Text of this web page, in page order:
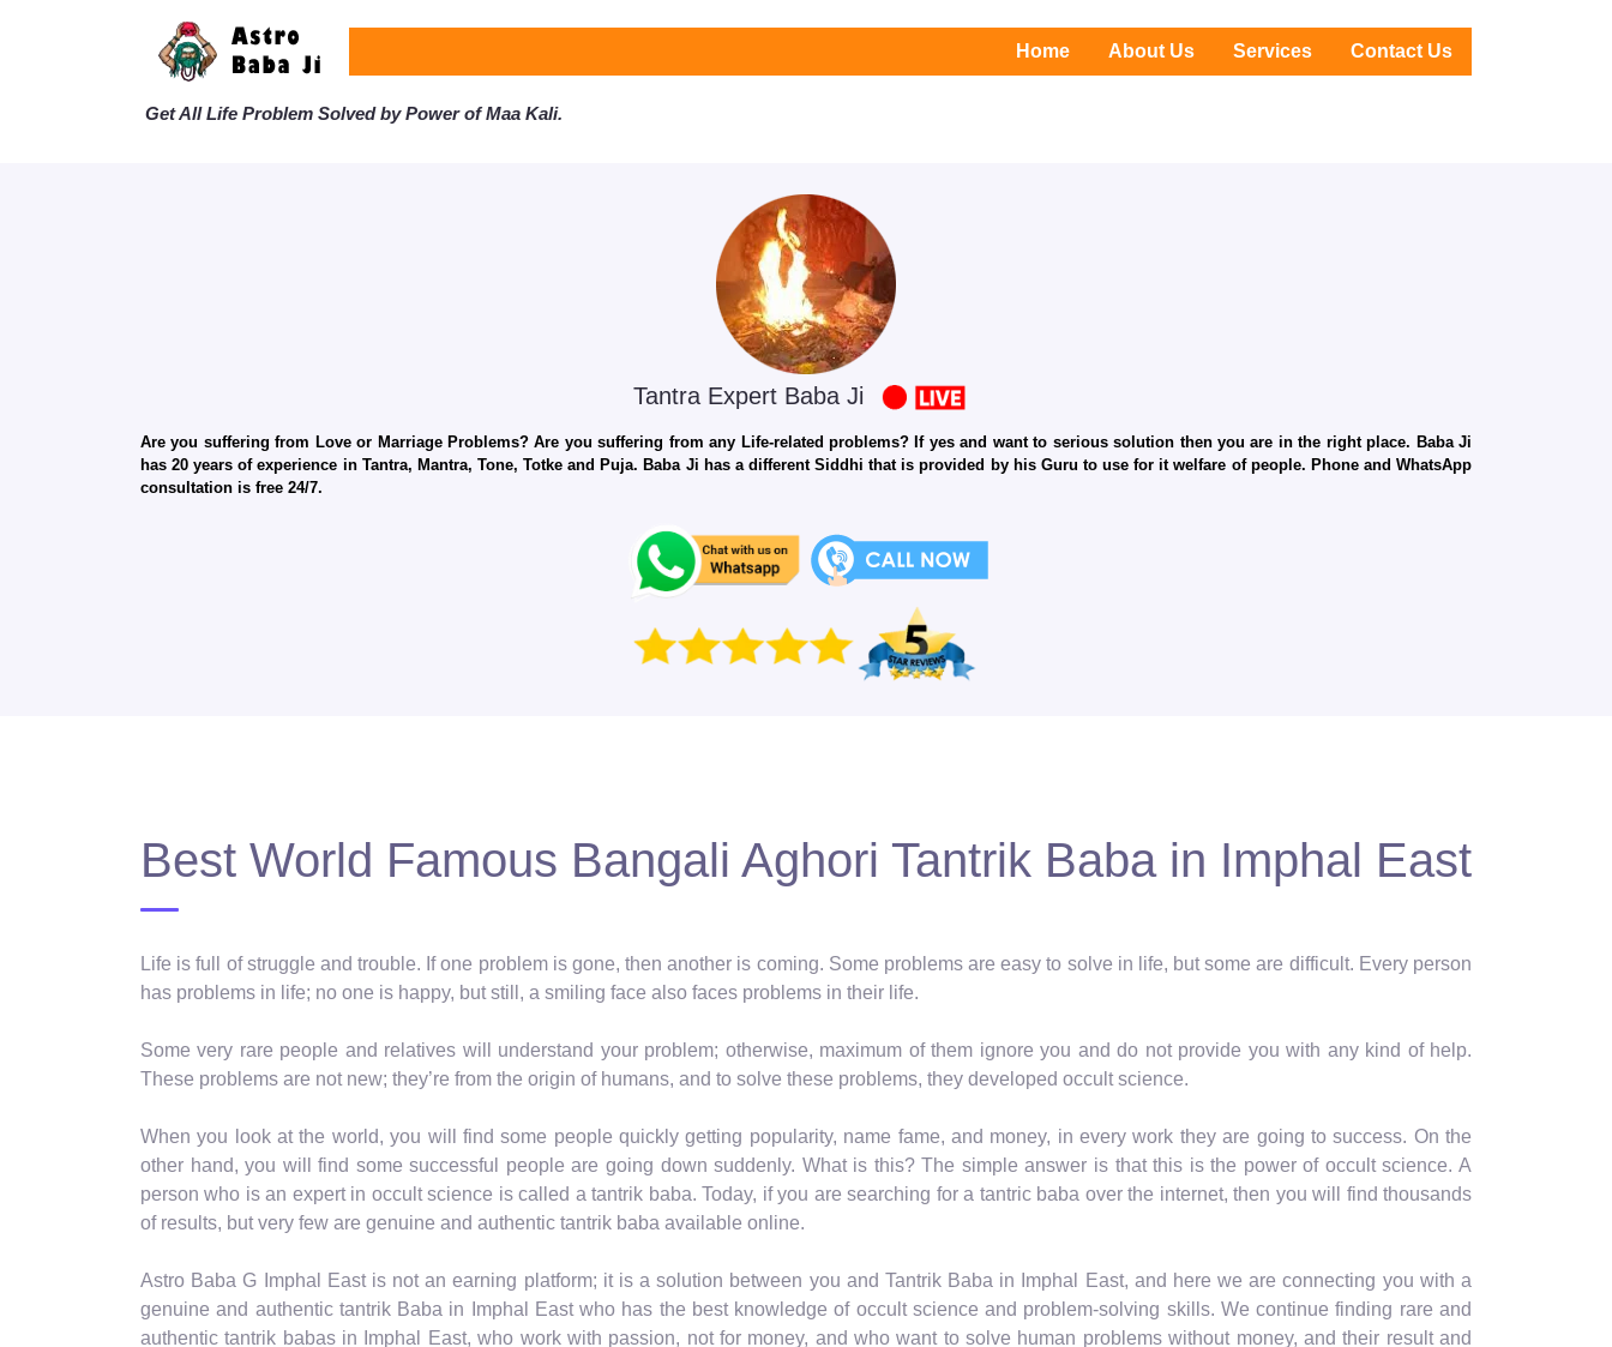
Home About Us Services Contact Us
Get All Life Problem Solved by Power of Maa Kali.
Tantra Expert Baba Ji
Are you suffering from Love or Marriage Problems? Are you suffering from any Life-related problems? If yes and want to serious solution then you are in the right place. Baba Ji
has 20 years of experience in Tantra, Mantra, Tone, Totke and Puja. Baba Ji has a different Siddhi that is provided by his Guru to use for it welfare of people. Phone and WhatsApp
consultation is free 24/7.
Best World Famous Bangali Aghori Tantrik Baba in Imphal East
Life is full of struggle and trouble. If one problem is gone, then another is coming. Some problems are easy to solve in life, but some are difficult. Every person
has problems in life; no one is happy, but still, a smiling face also faces problems in their life.
Some very rare people and relatives will understand your problem; otherwise, maximum of them ignore you and do not provide you with any kind of help.
These problems are not new; they’re from the origin of humans, and to solve these problems, they developed occult science.
When you look at the world, you will find some people quickly getting popularity, name fame, and money, in every work they are going to success. On the
other hand, you will find some successful people are going down suddenly. What is this? The simple answer is that this is the power of occult science. A
person who is an expert in occult science is called a tantrik baba. Today, if you are searching for a tantric baba over the internet, then you will find thousands
of results, but very few are genuine and authentic tantrik baba available online.
Astro Baba G Imphal East is not an earning platform; it is a solution between you and Tantrik Baba in Imphal East, and here we are connecting you with a
genuine and authentic tantrik Baba in Imphal East who has the best knowledge of occult science and problem-solving skills. We continue finding rare and
authentic tantrik babas in Imphal East, who work with passion, not for money, and who want to solve human problems without money, and their result and